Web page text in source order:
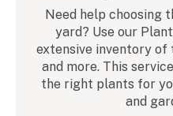
Need help choosing
yard? Use our
extensive inventory of
and more. This
the right plants for
and